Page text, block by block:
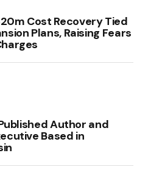
Cost Recovery Tied
Plans, Raising Fears
Author and
Based in